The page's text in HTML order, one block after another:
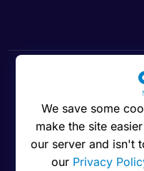
Cookies preferences
© 2016 -
We save some
make the site
our server and isn't
our Privacy